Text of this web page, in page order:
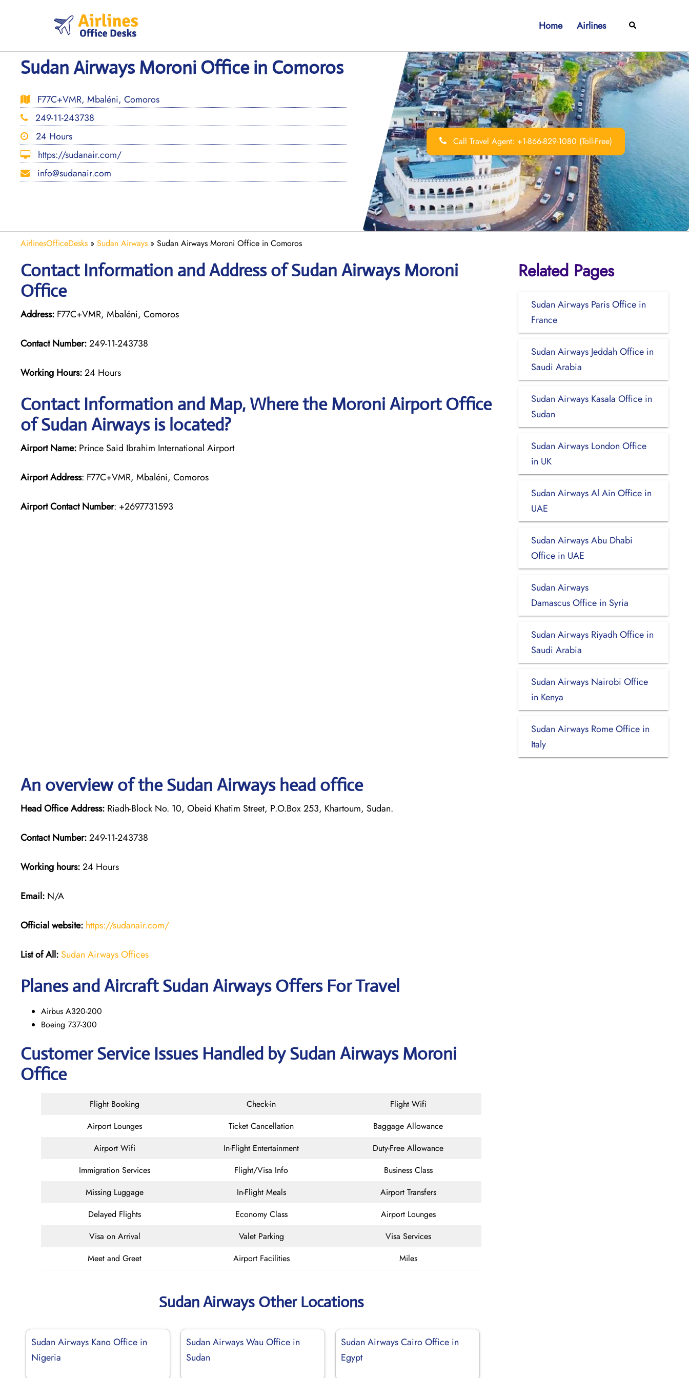
Home Airlines Search
Sudan Airways Moroni Office in Comoros
F77C+VMR, Mbaléni, Comoros
249-11-243738
24 Hours
https://sudanair.com/
info@sudanair.com
Call Travel Agent: +1-866-829-1080 (Toll-Free)
AirlinesOfficeDesks » Sudan Airways » Sudan Airways Moroni Office in Comoros
Contact Information and Address of Sudan Airways Moroni
Office
Address: F77C+VMR, Mbaléni, Comoros
Contact Number:249-11-243738
Working Hours:24 Hours
Contact Information and Map, Where the Moroni Airport Office
of Sudan Airways is located?
Airport Name: Prince Said Ibrahim International Airport
Airport Address: F77C+VMR, Mbaléni, Comoros
Airport Contact Number: +2697731593
An overview of the Sudan Airways head office
Head Office Address: Riadh-Block No. 10, Obeid Khatim Street, P.O.Box 253, Khartoum, Sudan.
Contact Number:249-11-243738
Working hours:24 Hours
Email: N/A
Official website: https://sudanair.com/
List of All: Sudan Airways Offices
Planes and Aircraft Sudan Airways Offers For Travel
Airbus A320-200
Boeing 737-300
Customer Service Issues Handled by Sudan Airways Moroni
Office
Flight Booking Check-in
Flight Wifi
Airport Lounges
Ticket Cancellation
Baggage Allowance
Airport Wifi
In-Flight Entertainment
Duty-Free Allowance
Immigration Services
Flight/Visa Info
Business Class
Missing Luggage
In-Flight Meals
Airport Transfers
Delayed Flights
Economy Class
Airport Lounges
Visa on Arrival
Valet Parking
Visa Services
Meet and Greet
Airport Facilities Miles
Sudan Airways Other Locations
Sudan Airways Kano Office in
Nigeria
Sudan Airways Wau Office in
Sudan
Sudan Airways Cairo Office in
Egypt
Related Pages
Sudan Airways Paris Office in
France
Sudan Airways Jeddah Office in
Saudi Arabia
Sudan Airways Kasala Office in
Sudan
Sudan Airways London Office
in UK
Sudan Airways Al Ain Office in
UAE
Sudan Airways Abu Dhabi
Office in UAE
Sudan Airways
Damascus Office in Syria
Sudan Airways Riyadh Office in
Saudi Arabia
Sudan Airways Nairobi Office
in Kenya
Sudan Airways Rome Office in
Italy